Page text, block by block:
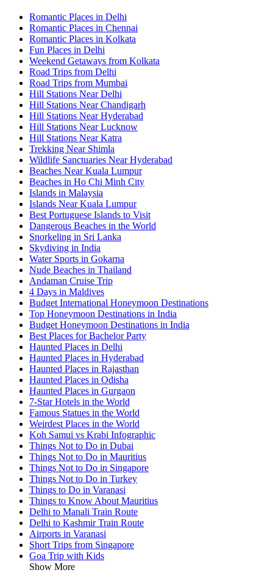
Romantic Places in Delhi
Romantic Places in Chennai
Romantic Places in Kolkata
Fun Places in Delhi
Weekend Getaways from Kolkata
Road Trips from Delhi
Road Trips from Mumbai
Hill Stations Near Delhi
Hill Stations Near Chandigarh
Hill Stations Near Hyderabad
Hill Stations Near Lucknow
Hill Stations Near Katra
Trekking Near Shimla
Wildlife Sanctuaries Near Hyderabad
Beaches Near Kuala Lumpur
Beaches in Ho Chi Minh City
Islands in Malaysia
Islands Near Kuala Lumpur
Best Portuguese Islands to Visit
Dangerous Beaches in the World
Snorkeling in Sri Lanka
Skydiving in India
Water Sports in Gokarna
Nude Beaches in Thailand
Andaman Cruise Trip
4 Days in Maldives
Budget International Honeymoon Destinations
Top Honeymoon Destinations in India
Budget Honeymoon Destinations in India
Best Places for Bachelor Party
Haunted Places in Delhi
Haunted Places in Hyderabad
Haunted Places in Rajasthan
Haunted Places in Odisha
Haunted Places in Gurgaon
7-Star Hotels in the World
Famous Statues in the World
Weirdest Places in the World
Koh Samui vs Krabi Infographic
Things Not to Do in Dubai
Things Not to Do in Mauritius
Things Not to Do in Singapore
Things Not to Do in Turkey
Things to Do in Varanasi
Things to Know About Mauritius
Delhi to Manali Train Route
Delhi to Kashmir Train Route
Airports in Varanasi
Short Trips from Singapore
Goa Trip with Kids
Show More